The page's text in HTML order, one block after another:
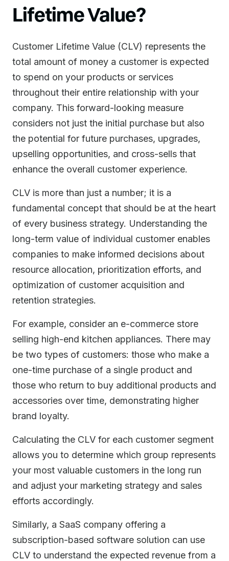
Lifetime Value?
Customer Lifetime Value (CLV) represents the
total amount of money a customer is expected
to spend on your products or services
throughout their entire relationship with your
company. This forward-looking measure
considers not just the initial purchase but also
the potential for future purchases, upgrades,
upselling opportunities, and cross-sells that
enhance the overall customer experience.
CLV is more than just a number; it is a
fundamental concept that should be at the heart
of every business strategy. Understanding the
long-term value of individual customer enables
companies to make informed decisions about
resource allocation, prioritization efforts, and
optimization of customer acquisition and
retention strategies.
For example, consider an e-commerce store
selling high-end kitchen appliances. There may
be two types of customers: those who make a
one-time purchase of a single product and
those who return to buy additional products and
accessories over time, demonstrating higher
brand loyalty.
Calculating the CLV for each customer segment
allows you to determine which group represents
your most valuable customers in the long run
and adjust your marketing strategy and sales
efforts accordingly.
Similarly, a SaaS company offering a
subscription-based software solution can use
CLV to understand the expected revenue from a